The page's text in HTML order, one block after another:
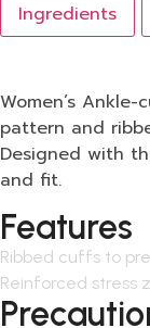
Ingredients
Women’s
pattern and
Designed with
and fit.
Features
Ribbed cuffs to
Reinforced stress